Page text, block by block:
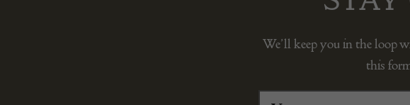
We’ll keep you in the loop
this